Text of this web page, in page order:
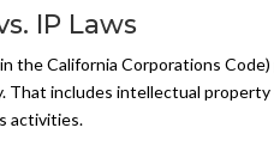
IP Laws
the California Corporations
includes intellectual
activities.